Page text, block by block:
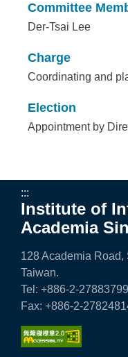
Committee
Der-Tsai Lee
Charge
Coordinating and
Election
Appointment by
:::
Institute of
Academia
128 Academia Road,
Taiwan.
Tel: +886-2-27883799
Fax: +886-2-